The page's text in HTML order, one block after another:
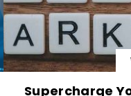
Supercharge